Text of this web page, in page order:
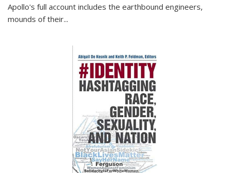
Apollo's full account includes the earthbound engineers,
mounds of their...